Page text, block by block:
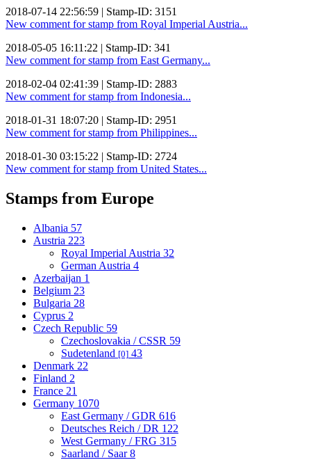
2018-07-14 22:56:59 | Stamp-ID: 3151
New comment for stamp from Royal Imperial Austria...
2018-05-05 16:11:22 | Stamp-ID: 341
New comment for stamp from East Germany...
2018-02-04 02:41:39 | Stamp-ID: 2883
New comment for stamp from Indonesia...
2018-01-31 18:07:20 | Stamp-ID: 2951
New comment for stamp from Philippines...
2018-01-30 03:15:22 | Stamp-ID: 2724
New comment for stamp from United States...
Stamps from Europe
Albania 57
Austria 223
Royal Imperial Austria 32
German Austria 4
Azerbaijan 1
Belgium 23
Bulgaria 28
Cyprus 2
Czech Republic 59
Czechoslovakia / CSSR 59
Sudetenland [0] 43
Denmark 22
Finland 2
France 21
Germany 1070
East Germany / GDR 616
Deutsches Reich / DR 122
West Germany / FRG 315
Saarland / Saar8